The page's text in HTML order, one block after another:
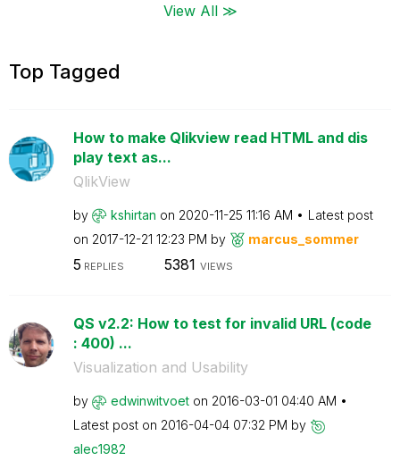
View All ≫
Top Tagged
How to make Qlikview read HTML and dis
play text as...
QlikView
by kshirtan on ‎2020-11-25 11:16 AM
Latest post
on ‎2017-12-21 12:23 PM by marcus_sommer
5 REPLIES 5381 VIEWS
QS v2.2: How to test for invalid URL (code
: 400) ...
Visualization and Usability
by edwinwitvoet on ‎2016-03-01 04:40 AM
Latest post on ‎2016-04-04 07:32 PM by
alec1982